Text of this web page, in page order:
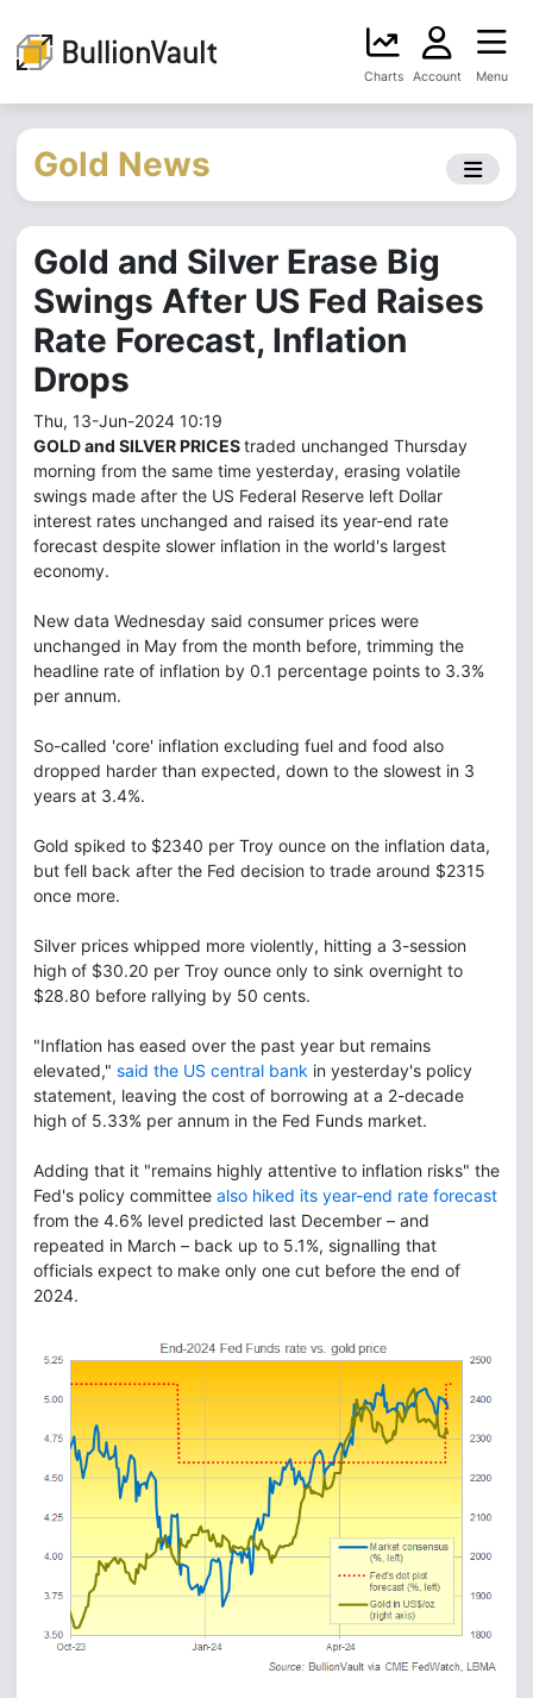
Charts Account Menu
Gold News
Gold and Silver Erase Big
Swings After US Fed Raises
Rate Forecast, Inflation
Drops
Thu, 13-Jun-2024 10:19
GOLD and SILVER PRICEStraded unchanged Thursday
morning from the same time yesterday, erasing volatile
swings made after the US Federal Reserve left Dollar
interest rates unchanged and raised its year-end rate
forecast despite slower inflation in the world's largest
economy.
New data Wednesday said consumer prices were
unchanged in May from the month before, trimming the
headline rate of inflation by 0.1 percentage points to 3.3%
per annum.
So-called 'core' inflation excluding fuel and food also
dropped harder than expected, down to the slowest in 3
years at 3.4%.
Gold spiked to $2340 per Troy ounce on the inflation data,
but fell back after the Fed decision to trade around $2315
once more.
Silver prices whipped more violently, hitting a 3-session
high of $30.20 per Troy ounce only to sink overnight to
$28.80 before rallying by 50 cents.
"Inflation has eased over the past year but remains
elevated," said the US central bank in yesterday's policy
statement, leaving the cost of borrowing at a 2-decade
high of 5.33% per annum in the Fed Funds market.
Adding that it "remains highly attentive to inflation risks" the
Fed's policy committee also hiked its year-end rate forecast
from the 4.6% level predicted last December – and
repeated in March – back up to 5.1%, signalling that
officials expect to make only one cut before the end of
2024.